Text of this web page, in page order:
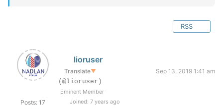
RSS
Posts: 17
lioruser
Translate▼
Sep 13, 2019 1:41 am
(@lioruser)
Eminent Member
Joined: 7 years ago